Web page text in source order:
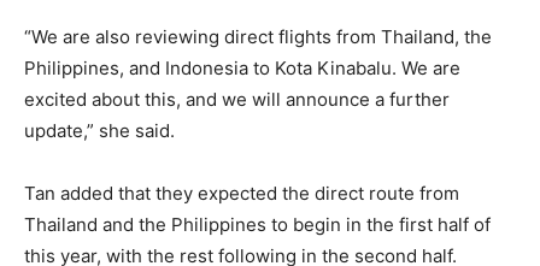
“We are also reviewing direct flights from Thailand, the
Philippines, and Indonesia to Kota Kinabalu. We are
excited about this, and we will announce a further
update,” she said.
Tan added that they expected the direct route from
Thailand and the Philippines to begin in the first half of
this year, with the rest following in the second half.